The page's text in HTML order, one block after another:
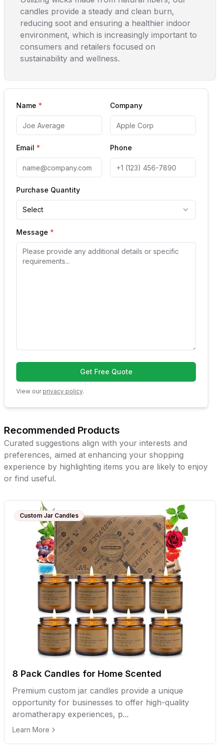
candles provide a steady and clean burn,
reducing soot and ensuring a healthier indoor
environment, which is increasingly important to
consumers and retailers focused on
sustainability and wellness.
Name * Company
Email * Phone
Purchase Quantity
Select
Message *
Get Free Quote
View our privacy policy.
Recommended Products
Curated suggestions align with your interests and
preferences, aimed at enhancing your shopping
experience by highlighting items you are likely to enjoy
or find useful.
Custom Jar Candles
8 Pack Candles for Home Scented
Premium custom jar candles provide a unique
opportunity for businesses to offer high-quality
aromatherapy experiences, p...
Learn More